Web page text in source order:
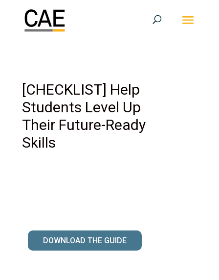
[CHECKLIST] Help
Students Level Up
Their Future-Ready
Skills
DOWNLOAD THE GUIDE